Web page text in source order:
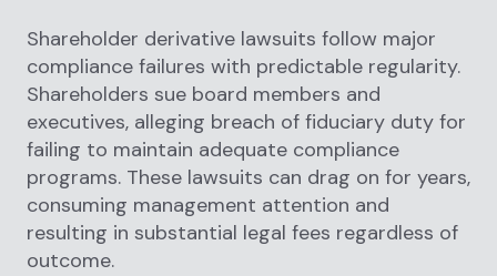
Shareholder derivative lawsuits follow major
compliance failures with predictable regularity.
Shareholders sue board members and
executives, alleging breach of fiduciary duty for
failing to maintain adequate compliance
programs. These lawsuits can drag on for years,
consuming management attention and
resulting in substantial legal fees regardless of
outcome.